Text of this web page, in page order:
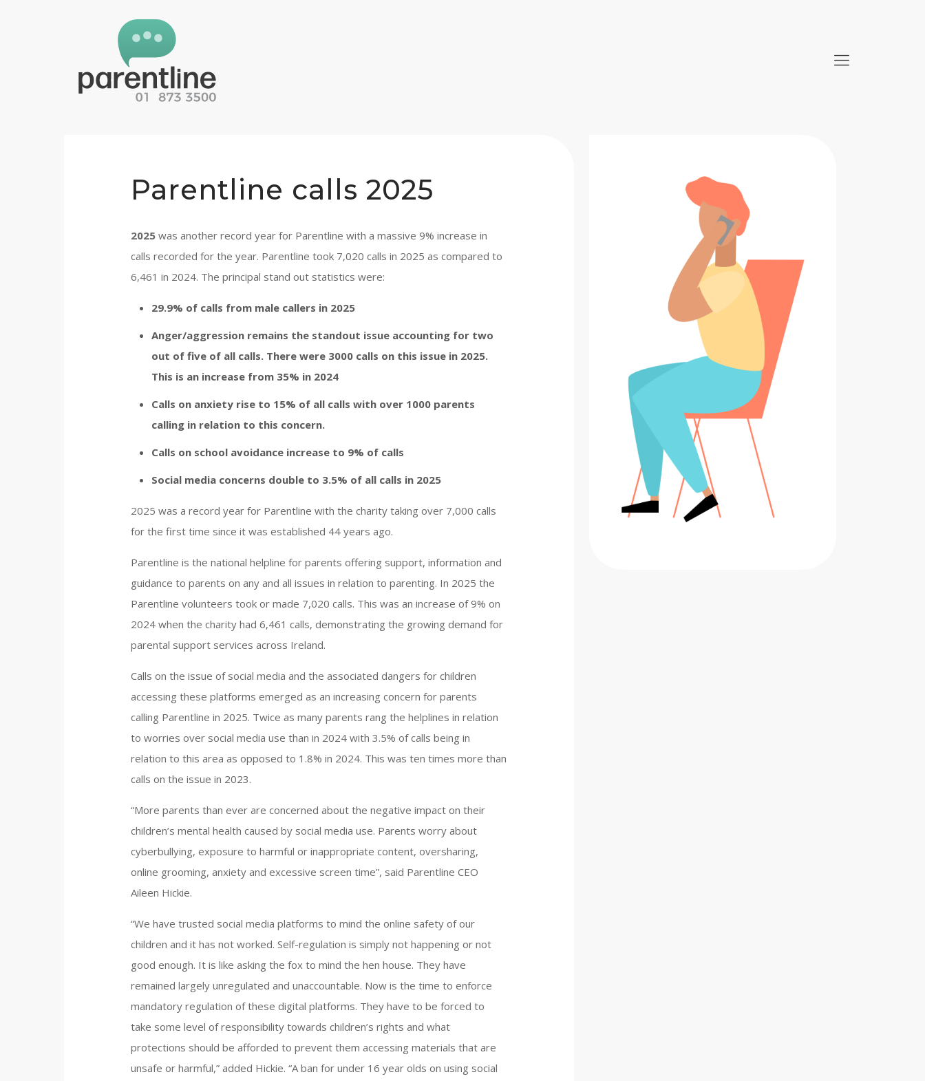
Parentline calls 2025
2025was another record year for Parentline with a massive 9% increase in
calls recorded for the year. Parentline took 7,020 calls in 2025 as compared to
6,461 in 2024. The principal stand out statistics were:
29.9% of calls from male callers in 2025
Anger/aggression remains the standout issue accounting for two
out of five of all calls. There were 3000 calls on this issue in 2025.
This is an increase from 35% in 2024
Calls on anxiety rise to 15% of all calls with over 1000 parents
calling in relation to this concern.
Calls on school avoidance increase to 9% of calls
Social media concerns double to 3.5% of all calls in 2025
2025 was a record year for Parentline with the charity taking over 7,000 calls
for the first time since it was established 44 years ago.
Parentline is the national helpline for parents offering support, information and
guidance to parents on any and all issues in relation to parenting. In 2025 the
Parentline volunteers took or made 7,020 calls. This was an increase of 9% on
2024 when the charity had 6,461 calls, demonstrating the growing demand for
parental support services across Ireland.
Calls on the issue of social media and the associated dangers for children
accessing these platforms emerged as an increasing concern for parents
calling Parentline in 2025. Twice as many parents rang the helplines in relation
to worries over social media use than in 2024 with 3.5% of calls being in
relation to this area as opposed to 1.8% in 2024. This was ten times more than
calls on the issue in 2023.
“More parents than ever are concerned about the negative impact on their
children’s mental health caused by social media use. Parents worry about
cyberbullying, exposure to harmful or inappropriate content, oversharing,
online grooming, anxiety and excessive screen time”, said Parentline CEO
Aileen Hickie.
“We have trusted social media platforms to mind the online safety of our
children and it has not worked. Self-regulation is simply not happening or not
good enough. It is like asking the fox to mind the hen house. They have
remained largely unregulated and unaccountable. Now is the time to enforce
mandatory regulation of these digital platforms. They have to be forced to
take some level of responsibility towards children’s rights and what
protections should be afforded to prevent them accessing materials that are
unsafe or harmful,” added Hickie. “A ban for under 16 year olds on using social